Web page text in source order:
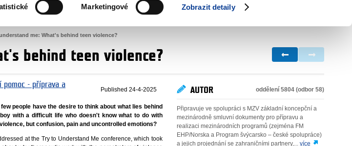
Marketingové Zobrazit detaily
JUSTICE HOME AFFAIRS BILATERAL RELATIONS
me: What's behind teen violence?
behind teen violence?
pomoc - příprava a
Published 24-4-2025
people have the desire to think about what lies behind
with a difficult life who doesn't know what to do with
but confusion, pain and uncontrolled emotions?
at the Try to Understand Me conference, which took
AUTOR oddělení 5804 (odbor 58)
Připravuje ve spolupráci s MZV základní koncepční a
mezinárodně smluvní dokumenty pro přípravu a
realizaci mezinárodních programů (zejména FM
EHP/Norska a Program švýcarsko – české spolupráce)
a jejich projednání se zahraničními partnery,... více